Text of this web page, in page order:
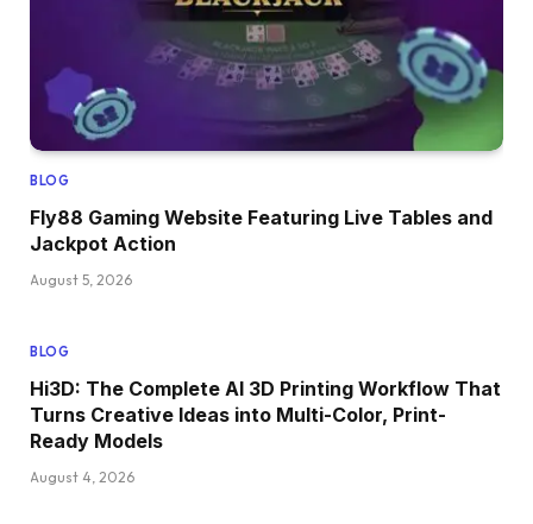
BLOG
Fly88 Gaming Website Featuring Live Tables and
Jackpot Action
August 5, 2026
BLOG
Hi3D: The Complete AI 3D Printing Workflow That
Turns Creative Ideas into Multi-Color, Print-
Ready Models
August 4, 2026